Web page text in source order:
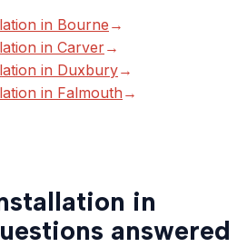
in Bourne →
in Carver→
in Duxbury→
in Falmouth →
in
answered